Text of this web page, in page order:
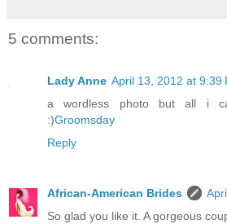
5 comments:
Lady Anne April 13, 2012 at 9:39
a wordless photo but all i
:)Groomsday
Reply
African-American Brides
So glad you like it. A gorgeous